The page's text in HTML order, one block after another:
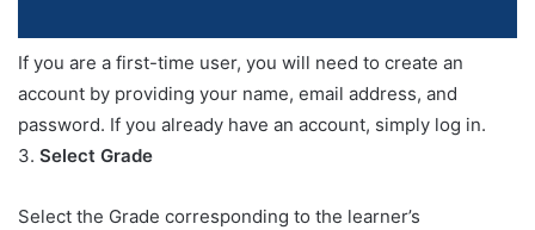
If you are a first-time user, you will need to create an
account by providing your name, email address, and
password. If you already have an account, simply log in.
3. Select Grade
Select the Grade corresponding to the learner’s